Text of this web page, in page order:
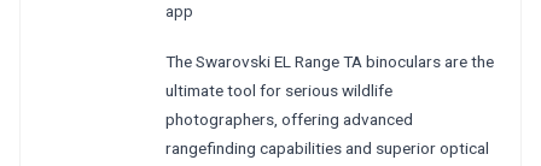
app
The Swarovski EL Range TA binoculars are the
ultimate tool for serious wildlife
photographers, offering advanced
rangefinding capabilities and superior optical